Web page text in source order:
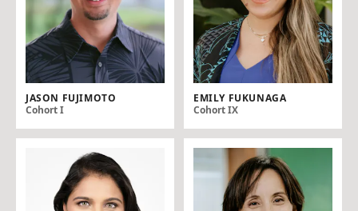
JASON FUJIMOTO
Cohort I
EMILY FUKUNAGA
Cohort IX